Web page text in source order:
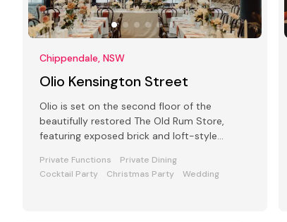
Chippendale, NSW
Olio Kensington Street
Olio is set on the second floor of the
beautifully restored The Old Rum Store,
featuring exposed brick and loft-style
Private Functions
Private Dining
Cocktail Party
Christmas Party Wedding